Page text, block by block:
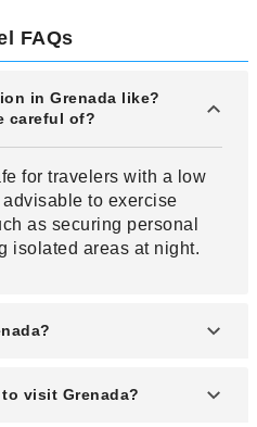
FAQs
in Grenada like?
careful of?
for travelers with a low
to exercise
as securing personal
isolated areas at night.
in Grenada, so if
visit Grenada?